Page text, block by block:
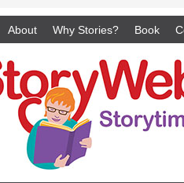
About Why Stories? Book